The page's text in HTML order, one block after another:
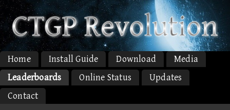
Home Install Guide Download
Media
Leaderboards
Online Status
Updates
Contact